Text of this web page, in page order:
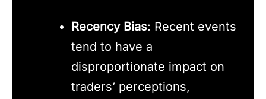
Recency Bias: Recent events
tend to have a
disproportionate impact on
traders’ perceptions,